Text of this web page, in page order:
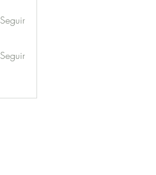
Seguir
Seguir